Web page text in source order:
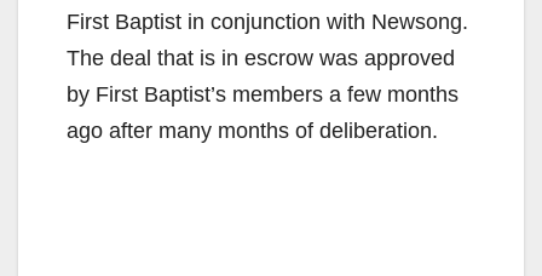
First Baptist in conjunction with Newsong.
The deal that is in escrow was approved
by First Baptist’s members a few months
ago after many months of deliberation.